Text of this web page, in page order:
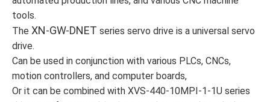
tools.
The XN-GW-DNET series servo drive is a universal servo
drive.
Can be used in conjunction with various PLCs, CNCs,
motion controllers, and computer boards,
Or it can be combined with XVS-440-10MPI-1-1U series